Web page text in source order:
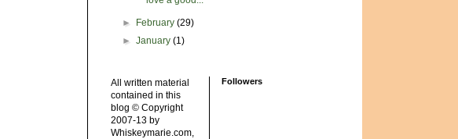
► February(29)
►January(1)
All written material
contained in this
blog © Copyright
2007-13 by
Whiskeymarie.com,
Followers